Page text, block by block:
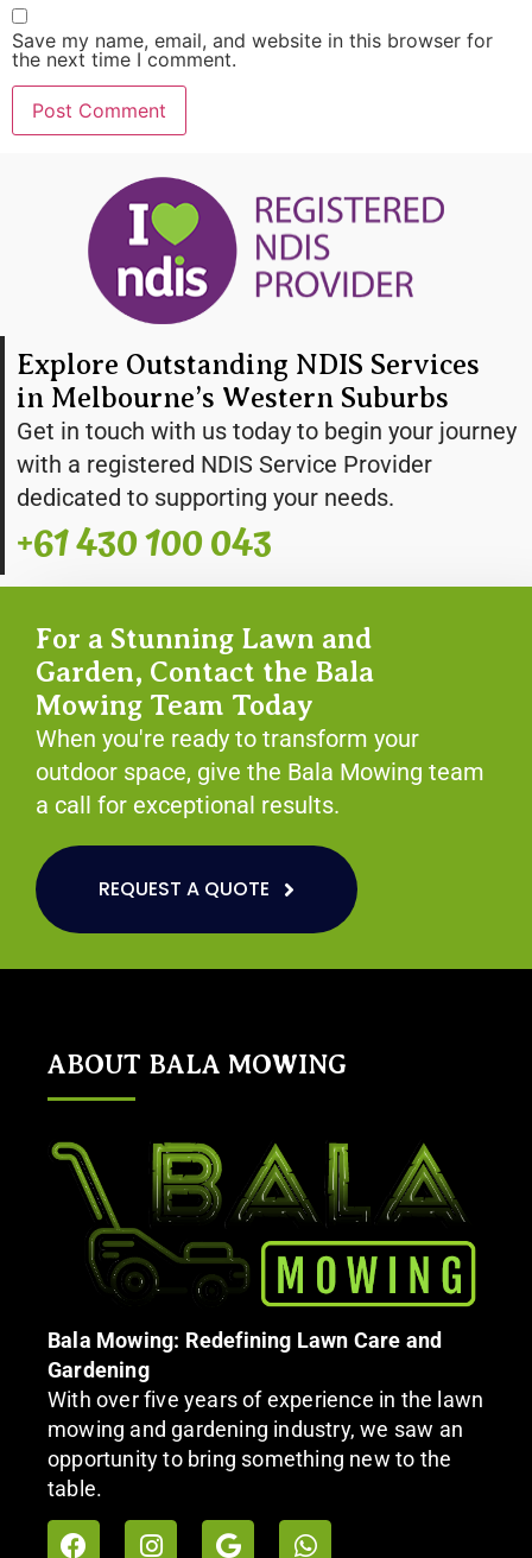
Save my name, email, and website in this browser for
the next time I comment.
Explore Outstanding NDIS Services
in Melbourne’s Western Suburbs
Get in touch with us today to begin your journey
with a registered NDIS Service Provider
dedicated to supporting your needs.
+61 430 100 043
For a Stunning Lawn and
Garden, Contact the Bala
Mowing Team Today
When you're ready to transform your
outdoor space, give the Bala Mowing team
a call for exceptional results.
REQUEST A QUOTE
ABOUT BALA MOWING
Bala Mowing: Redefining Lawn Care and
Gardening
With over five years of experience in the lawn
mowing and gardening industry, we saw an
opportunity to bring something new to the
table.